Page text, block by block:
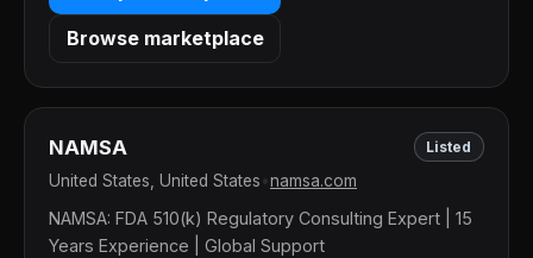
Browse marketplace
NAMSA Listed
United States, United States namsa.com
NAMSA: FDA 510(k) Regulatory Consulting Expert | 15
Years Experience | Global Support